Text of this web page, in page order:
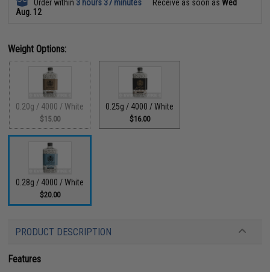
Order within 3 hours 37 minutes Receive as soon asWed
Aug. 12
Weight Options:
0.20g / 4000 / White
$15.00
0.25g / 4000 / White
$16.00
0.28g / 4000 / White
$20.00
PRODUCT DESCRIPTION
Features